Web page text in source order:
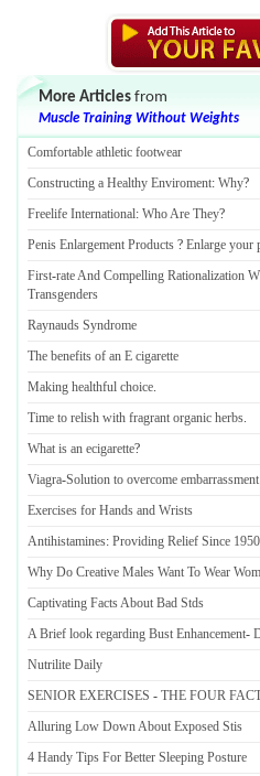
More Articles from
Muscle Training Without Weights
Comfortable athletic footwear
Constructing a Healthy Enviroment: Why?
Freelife International: Who Are They?
Penis Enlargement Products ? Enlarge your
First-rate And Compelling Rationalization
Transgenders
Raynauds Syndrome
The benefits of an E cigarette
Making healthful choice.
Time to relish with fragrant organic herbs.
What is an ecigarette?
Viagra-Solution to overcome
Exercises for Hands and Wrists
Antihistamines: Providing Relief Since
Why Do Creative Males Want To Wear
Captivating Facts About Bad Stds
A Brief look regarding Bust Enhancement-
Nutrilite Daily
SENIOR EXERCISES - THE FOUR
Alluring Low Down About Exposed Stis
4 Handy Tips For Better Sleeping Posture